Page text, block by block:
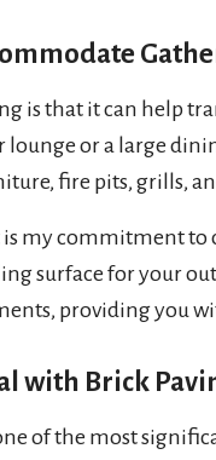
is that it can help
lounge or a large
fire pits, grills,
my commitment to
surface for your
providing you
with Brick
of the most